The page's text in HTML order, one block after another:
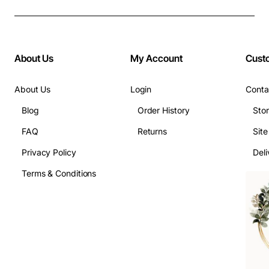
About Us
About Us
Blog
FAQ
Privacy Policy
Terms & Conditions
My Account
Login
Order History
Returns